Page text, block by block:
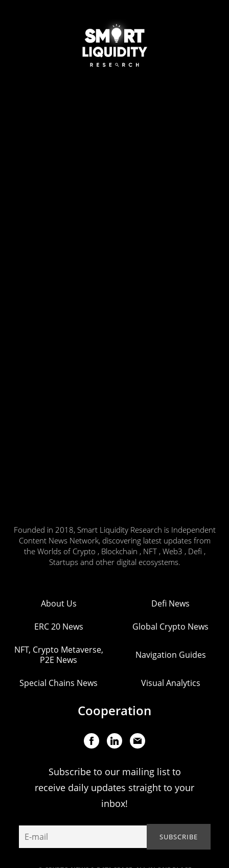
Founded in 2018, Smart Liquidity Research is Independent
Content News Network, discovering latest updates from
the Worlds of Crypto , Blockchain , NFT , Web3 , Defi ,
Startups and other digital ecosystems.
About Us Defi News
ERC 20 News Global Crypto News
NFT, Crypto Metaverse,
P2E News
Navigation Guides
Special Chains News Visual Analytics
Cooperation
Subscribe to our mailing list to
receive daily updates straight to your
inbox!